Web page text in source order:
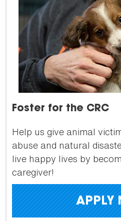
Foster for the CRC
Help us give animal
abuse and natural
live happy lives by
caregiver!
APPLY